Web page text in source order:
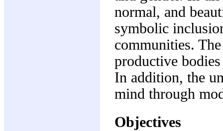
normal, and
symbolic
communities.
productive
In addition, the
mind through
Objectives